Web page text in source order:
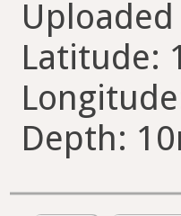
Latitude:
Depth: